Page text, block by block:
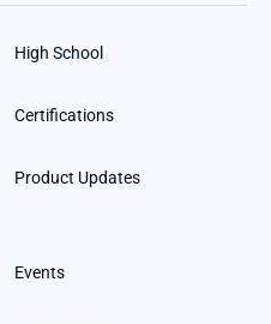
High School
Certifications
Product Updates
Events